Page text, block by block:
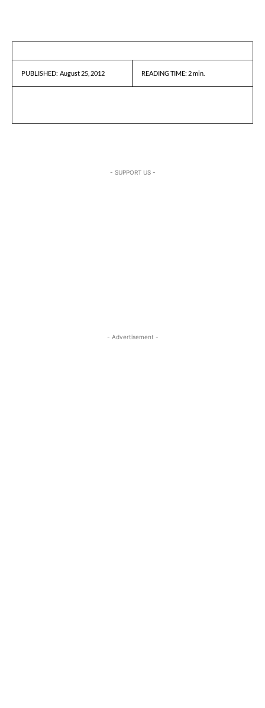
PUBLISHED: August 25, 2012 READING TIME: 2min.
- SUPPORT US -
- Advertisement -